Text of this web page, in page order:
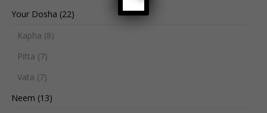
Your Dosha (22)
Kapha (8)
Pitta (7)
Vata (7)
Neem (13)